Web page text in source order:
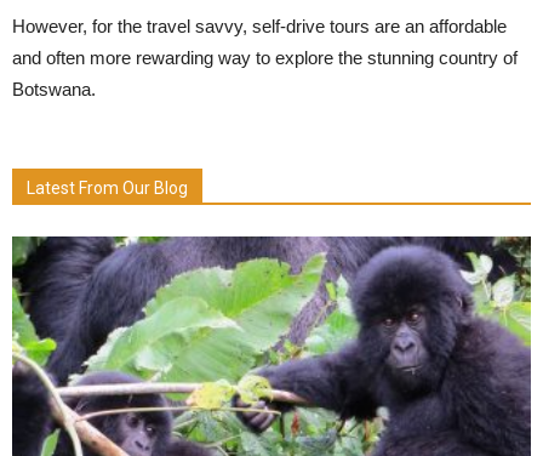
However, for the travel savvy, self-drive tours are an affordable
and often more rewarding way to explore the stunning country of
Botswana.
Latest From Our Blog